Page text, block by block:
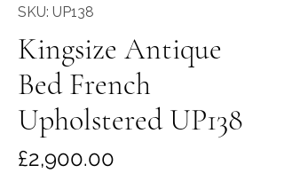
SKU: UP138
Kingsize Antique
Bed French
Upholstered UP138
£2,900.00